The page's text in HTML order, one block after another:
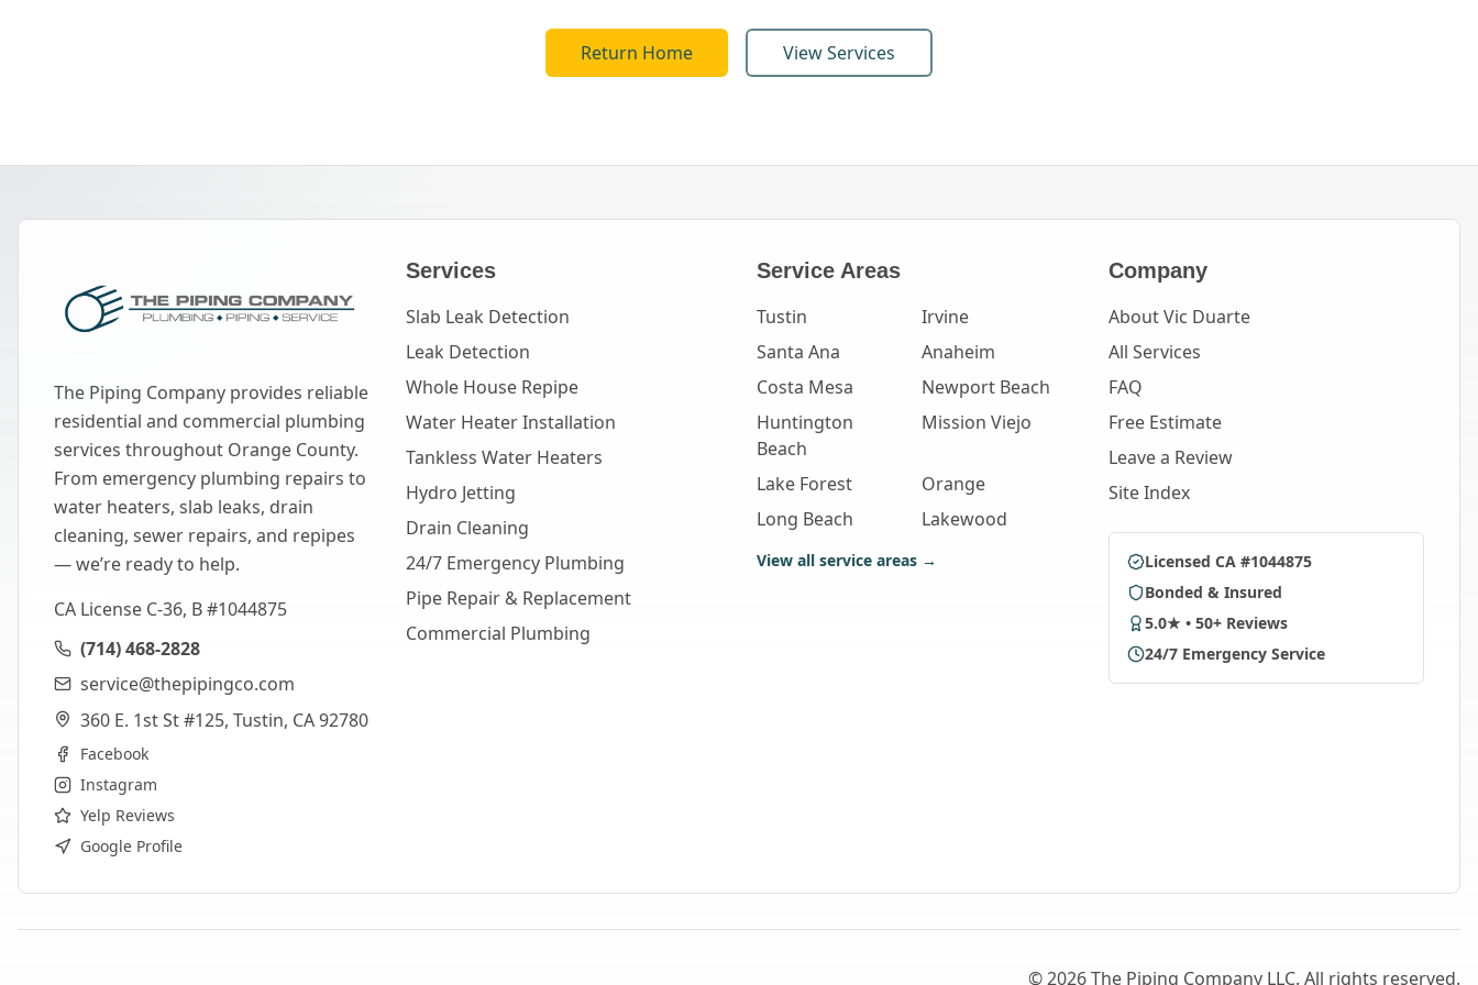
Return Home View Services
The Piping Company provides reliable
residential and commercial plumbing
services throughout Orange County.
From emergency plumbing repairs to
water heaters, slab leaks, drain
cleaning, sewer repairs, and repipes
— we’re ready to help.
CA License C-36, B #1044875
(714) 468-2828
service@thepipingco.com
360 E. 1st St #125, Tustin, CA 92780
Facebook
Instagram
Yelp Reviews
Google Profile
Services
Slab Leak Detection
Leak Detection
Whole House Repipe
Water Heater Installation
Tankless Water Heaters
Hydro Jetting
Drain Cleaning
24/7 Emergency Plumbing
Pipe Repair & Replacement
Commercial Plumbing
Service Areas
Tustin
Irvine
Santa Ana
Anaheim
Costa Mesa
Newport Beach
Huntington
Beach
Mission Viejo
Lake Forest
Orange
Long Beach
Lakewood
View all service areas →
Company
About Vic Duarte
All Services
FAQ
Free Estimate
Leave a Review
Site Index
Licensed CA #1044875
Bonded & Insured
5.0★ • 50+ Reviews
24/7 Emergency Service
©2026The Piping Company LLC. All rights reserved.